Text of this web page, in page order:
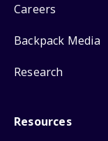
Careers
Backpack Media
Research
Resources